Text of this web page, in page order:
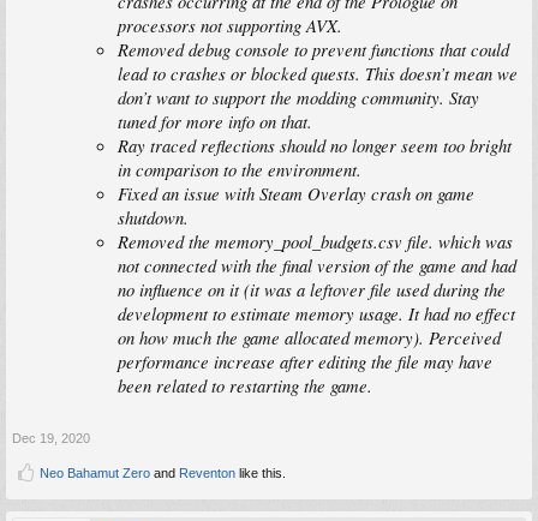
processors not supporting AVX.
Removed debug console to prevent functions that could
lead to crashes or blocked quests. This doesn’t mean we
don’t want to support the modding community. Stay
tuned for more info on that.
Ray traced reflections should no longer seem too bright
in comparison to the environment.
Fixed an issue with Steam Overlay crash on game
shutdown.
Removed the memory_pool_budgets.csv file. which was
not connected with the final version of the game and had
no influence on it (it was a leftover file used during the
development to estimate memory usage. It had no effect
on how much the game allocated memory). Perceived
performance increase after editing the file may have
been related to restarting the game.
Dec 19, 2020
Neo Bahamut Zero and Reventon like this.